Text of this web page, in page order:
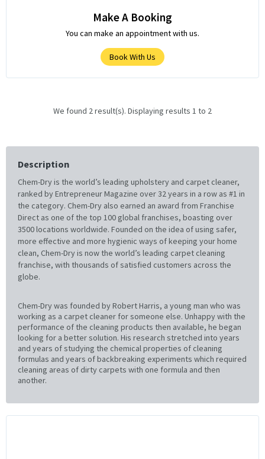
Make A Booking
You can make an appointment with us.
Book With Us
We found 2 result(s). Displaying results 1 to 2
Description
Chem-Dry is the world’s leading upholstery and carpet cleaner,
ranked by Entrepreneur Magazine over 32 years in a row as #1 in
the category. Chem-Dry also earned an award from Franchise
Direct as one of the top 100 global franchises, boasting over
3500 locations worldwide. Founded on the idea of using safer,
more effective and more hygienic ways of keeping your home
clean, Chem-Dry is now the world’s leading carpet cleaning
franchise, with thousands of satisfied customers across the
globe.
Chem-Dry was founded by Robert Harris, a young man who was
working as a carpet cleaner for someone else. Unhappy with the
performance of the cleaning products then available, he began
looking for a better solution. His research stretched into years
and years of studying the chemical properties of cleaning
formulas and years of backbreaking experiments which required
cleaning areas of dirty carpets with one formula and then
another.